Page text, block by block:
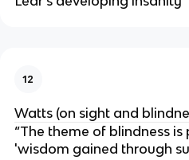
12
Watts (on sight and
“The theme of blindness
'wisdom gained through